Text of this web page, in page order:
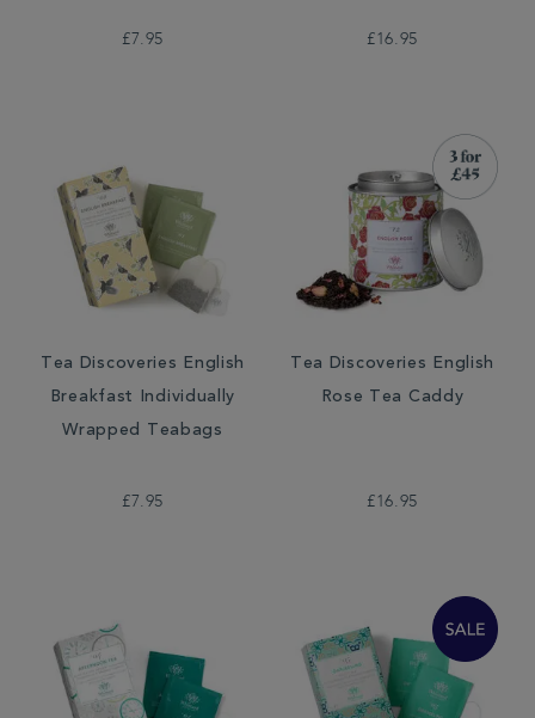
£7.95 £16.95
Tea Discoveries English
Breakfast Individually
Wrapped Teabags
£7.95
Tea Discoveries English
Rose Tea Caddy
£16.95